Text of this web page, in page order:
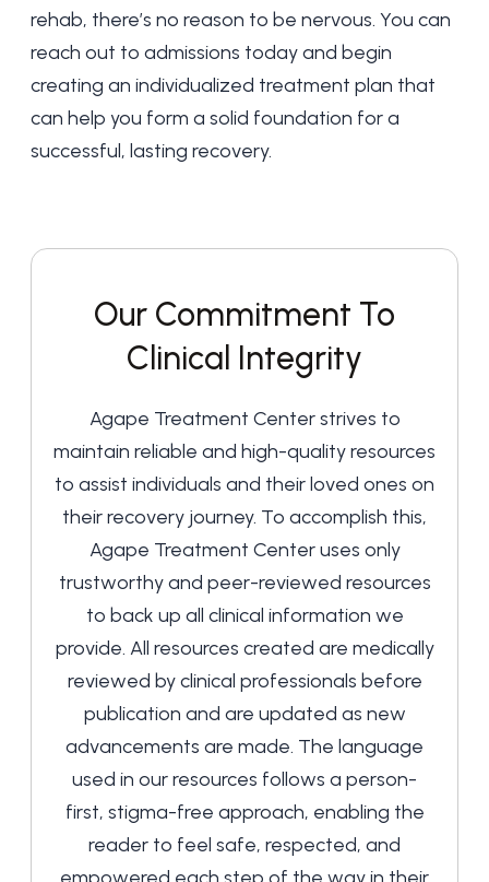
rehab, there’s no reason to be nervous. You can
reach out to admissions today and begin
creating an individualized treatment plan that
can help you form a solid foundation for a
successful, lasting recovery.
Our Commitment To
Clinical Integrity
Agape Treatment Center strives to
maintain reliable and high-quality resources
to assist individuals and their loved ones on
their recovery journey. To accomplish this,
Agape Treatment Center uses only
trustworthy and peer-reviewed resources
to back up all clinical information we
provide. All resources created are medically
reviewed by clinical professionals before
publication and are updated as new
advancements are made. The language
used in our resources follows a person-
first, stigma-free approach, enabling the
reader to feel safe, respected, and